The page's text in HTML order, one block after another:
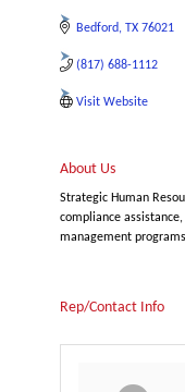
Bedford TX 76021
(817) 688-1112
Visit Website
About Us
Strategic Human
compliance
management
Rep/Contact Info